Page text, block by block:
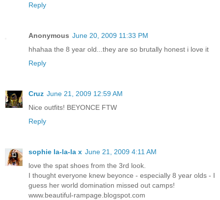
Reply
Anonymous June 20, 2009 11:33 PM
hhahaa the 8 year old...they are so brutally honest i love it
Reply
Cruz June 21, 2009 12:59 AM
Nice outfits! BEYONCE FTW
Reply
sophie la-la-la x June 21, 2009 4:11 AM
love the spat shoes from the 3rd look.
I thought everyone knew beyonce - especially 8 year olds - I
guess her world domination missed out camps!
www.beautiful-rampage.blogspot.com